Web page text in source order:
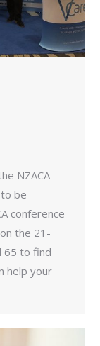
NZACA
be
conference
the 21-
65 to find
help your